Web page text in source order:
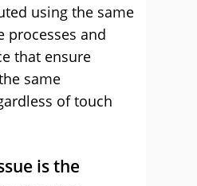
using the same
processes and
that ensure
same
of touch
is the